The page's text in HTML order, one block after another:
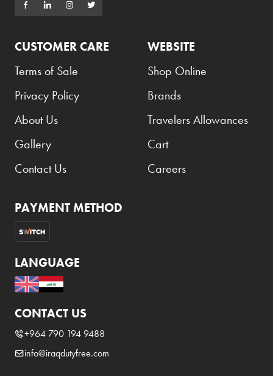
CUSTOMER CARE
Terms of Sale
Privacy Policy
About Us
Gallery
Contact Us
WEBSITE
Shop Online
Brands
Travelers Allowances
Cart
Careers
PAYMENT METHOD
LANGUAGE
CONTACT US
+964 790 194 9488
info@iraqdutyfree.com